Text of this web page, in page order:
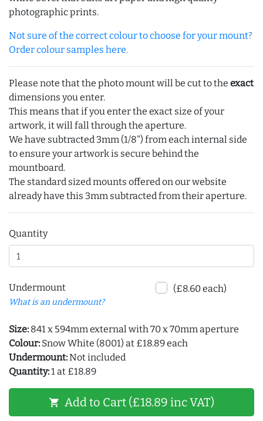
photographic prints.
Not sure of the correct colour to choose for your mount?
Order colour samples here.
Please note that the photo mount will be cut to the exact
dimensions you enter.
This means that if you enter the exact size of your
artwork, it will fall through the aperture.
We have subtracted 3mm (1/8") from each internal side
to ensure your artwork is secure behind the
mountboard.
The standard sized mounts offered on our website
already have this 3mm subtracted from their aperture.
Quantity
Undermount
What is an undermount?
(£8.60 each)
Size: 841 x 594mm external with 70 x 70mm aperture
Colour: Snow White (8001) at £18.89 each
Undermount:Not included
Quantity:1 at £18.89
shopping_cart Add to Cart (£18.89 inc VAT)